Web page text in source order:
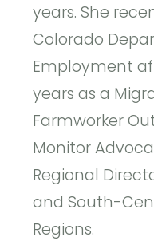
years. She
Colorado
Employment
years as a
Farmworker
Monitor
Regional
and South-
Regions.